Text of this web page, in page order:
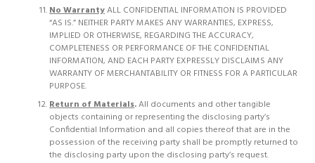
No WarrantyALL CONFIDENTIAL INFORMATION IS PROVIDED
“AS IS.” NEITHER PARTY MAKES ANY WARRANTIES, EXPRESS,
IMPLIED OR OTHERWISE, REGARDING THE ACCURACY,
COMPLETENESS OR PERFORMANCE OF THE CONFIDENTIAL
INFORMATION, AND EACH PARTY EXPRESSLY DISCLAIMS ANY
WARRANTY OF MERCHANTABILITY OR FITNESS FOR A PARTICULAR
PURPOSE.
Return of Materials.All documents and other tangible
objects containing or representing the disclosing party’s
Confidential Information and all copies thereof that are in the
possession of the receiving party shall be promptly returned to
the disclosing party upon the disclosing party’s request.